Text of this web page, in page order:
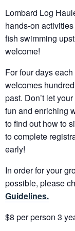
Lombard Log
hands-on
fish swimming
welcome!
For four days
welcomes
past. Don’t let
fun and enriching
to find out how to
to complete
early!
In order for your
possible, please
Guidelines.
$8 per person 3